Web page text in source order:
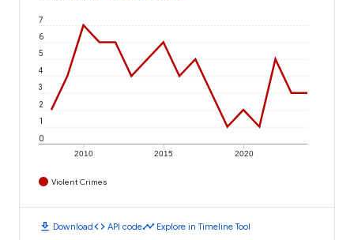
2010 2015 2020
0
1
2
3
4
5
6
7
Violent Crimes
download Downloadcode API codetimeline Explore in Timeline Tool